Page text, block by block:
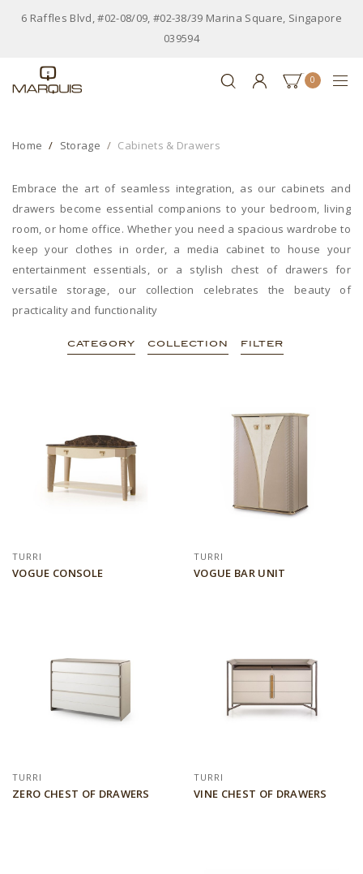
6 Raffles Blvd, #02-08/09, #02-38/39 Marina Square, Singapore
039594
0
Home Storage Cabinets & Drawers
Embrace the art of seamless integration, as our cabinets and
drawers become essential companions to your bedroom, living
room, or home office. Whether you need a spacious wardrobe to
keep your clothes in order, a media cabinet to house your
entertainment essentials, or a stylish chest of drawers for
versatile storage, our collection celebrates the beauty of
practicality and functionality
CATEGORY COLLECTION FILTER
TURRI
VOGUE CONSOLE
TURRI
VOGUE BAR UNIT
TURRI
ZERO CHEST OF DRAWERS
TURRI
VINE CHEST OF DRAWERS